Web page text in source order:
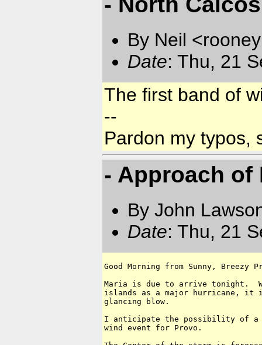
By Neil
Date: Thu, 21
The first band of
--
Pardon my typos,
- Approach of
By John
Date: Thu, 21
Good Morning from Sunny, Breezy
Maria is due to arrive tonight.
islands as a major hurricane, it
glancing blow.
I anticipate the possibility of
wind event for Provo.